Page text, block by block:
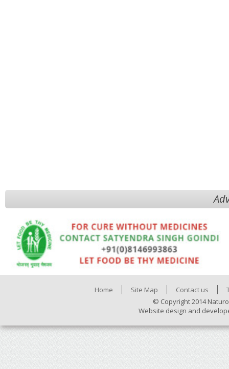
Home Site Map Contact us
© Copyright 2014
Website design and